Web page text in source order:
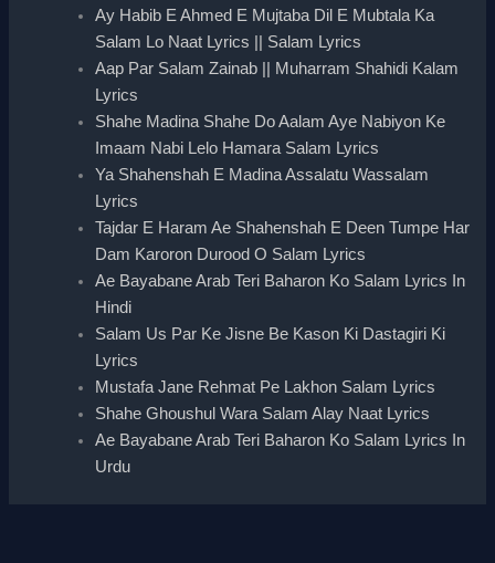
Ay Habib E Ahmed E Mujtaba Dil E Mubtala Ka
Salam Lo Naat Lyrics || Salam Lyrics
Aap Par Salam Zainab || Muharram Shahidi Kalam
Lyrics
Shahe Madina Shahe Do Aalam Aye Nabiyon Ke
Imaam Nabi Lelo Hamara Salam Lyrics
Ya Shahenshah E Madina Assalatu Wassalam
Lyrics
Tajdar E Haram Ae Shahenshah E Deen Tumpe Har
Dam Karoron Durood O Salam Lyrics
Ae Bayabane Arab Teri Baharon Ko Salam Lyrics In
Hindi
Salam Us Par Ke Jisne Be Kason Ki Dastagiri Ki
Lyrics
Mustafa Jane Rehmat Pe Lakhon Salam Lyrics
Shahe Ghoushul Wara Salam Alay Naat Lyrics
Ae Bayabane Arab Teri Baharon Ko Salam Lyrics In
Urdu